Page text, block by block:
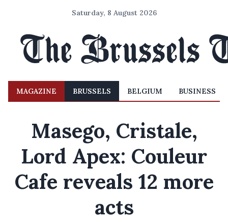
Saturday, 8 August 2026
MAGAZINE BRUSSELS BELGIUM BUSINESS
Masego, Cristale,
Lord Apex: Couleur
Cafe reveals 12 more
acts